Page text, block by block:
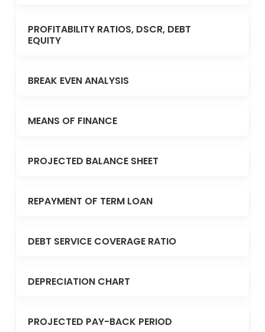
PROFITABILITY RATIOS, DSCR, DEBT
EQUITY
BREAK EVEN ANALYSIS
MEANS OF FINANCE
PROJECTED BALANCE SHEET
REPAYMENT OF TERM LOAN
DEBT SERVICE COVERAGE RATIO
DEPRECIATION CHART
PROJECTED PAY-BACK PERIOD